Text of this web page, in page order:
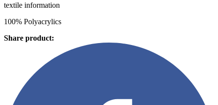
textile information
100% Polyacrylics
Share product: